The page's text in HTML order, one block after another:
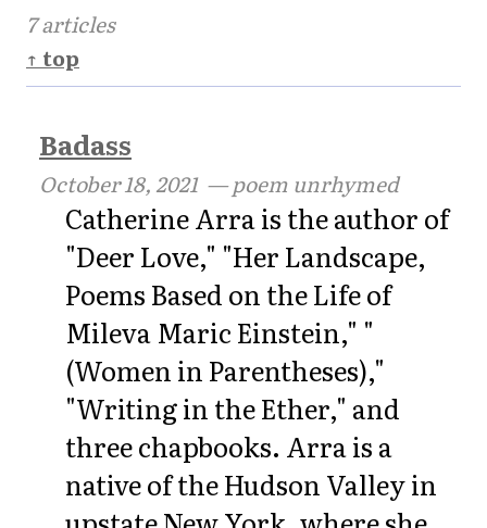
7 articles
↑ top
Badass
October 18, 2021— poem unrhymed
Catherine Arra is the author of
"Deer Love," "Her Landscape,
Poems Based on the Life of
Mileva Maric Einstein," "
(Women in Parentheses),"
"Writing in the Ether," and
three chapbooks. Arra is a
native of the Hudson Valley in